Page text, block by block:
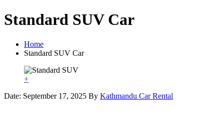
Standard SUV Car
Home
Standard SUV Car
+
Date: September 17, 2025 By Kathmandu Car Rental